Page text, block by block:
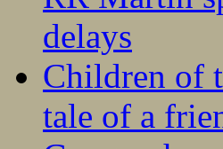
delays
Children of
tale of a